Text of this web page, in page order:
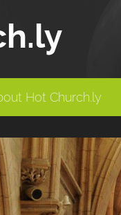
.ly
Hot Church.ly